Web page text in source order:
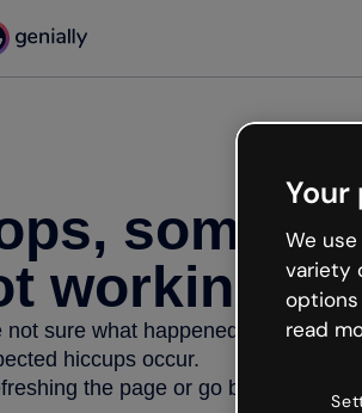
working
not sure what happened but the
hiccups occur.
the page or go back to
We
variety
options
read